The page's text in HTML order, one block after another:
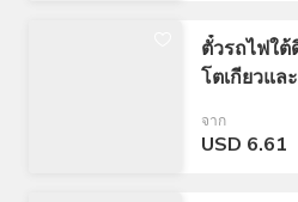
ตั๋วรถไฟใต้
โตเกียวแล
จาก
USD 6.61